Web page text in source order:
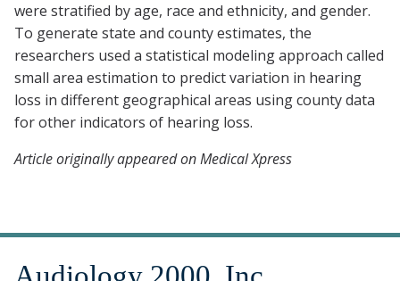
were stratified by age, race and ethnicity, and gender.
To generate state and county estimates, the
researchers used a statistical modeling approach called
small area estimation to predict variation in hearing
loss in different geographical areas using county data
for other indicators of hearing loss.
Article originally appeared on Medical Xpress